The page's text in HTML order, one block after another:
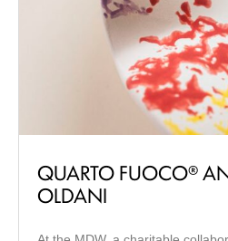
QUARTO FUOCO®
OLDANI